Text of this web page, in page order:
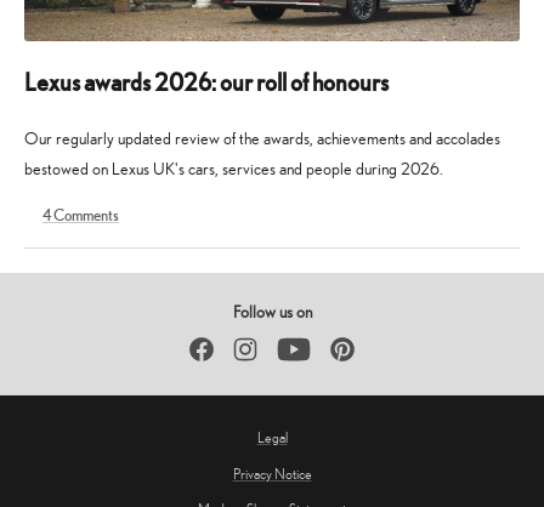
Lexus awards 2026: our roll of honours
Our regularly updated review of the awards, achievements and accolades
bestowed on Lexus UK's cars, services and people during 2026.
May
2026
May
2026
4Comments
Follow us on
FacebookInstagramYouTube Pinterest
Legal
Privacy Notice